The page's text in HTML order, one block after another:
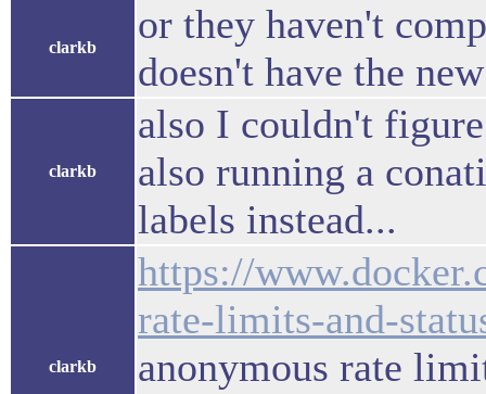
clarkb
or they haven't
doesn't have the
clarkb
also I couldn't
also running a
labels instead...
clarkb
https://
rate-limits-and-
anonymous rate